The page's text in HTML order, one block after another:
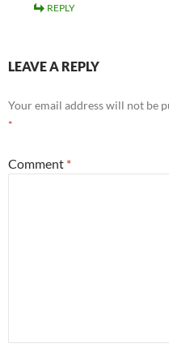
REPLY
LEAVE A REPLY
Your email address will not be
*
Comment *